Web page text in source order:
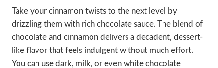
Take your cinnamon twists to the next level by
drizzling them with rich chocolate sauce. The blend of
chocolate and cinnamon delivers a decadent, dessert-
like flavor that feels indulgent without much effort.
You can use dark, milk, or even white chocolate